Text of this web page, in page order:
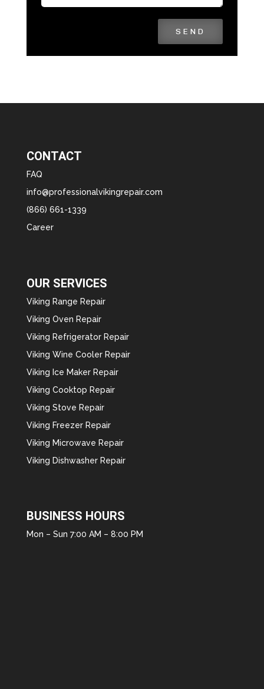
SEND
CONTACT
FAQ
info@professionalvikingrepair.com
(866) 661-1339
Career
OUR SERVICES
Viking Range Repair
Viking Oven Repair
Viking Refrigerator Repair
Viking Wine Cooler Repair
Viking Ice Maker Repair
Viking Cooktop Repair
Viking Stove Repair
Viking Freezer Repair
Viking Microwave Repair
Viking Dishwasher Repair
BUSINESS HOURS
Mon – Sun 7:00 AM – 8:00 PM